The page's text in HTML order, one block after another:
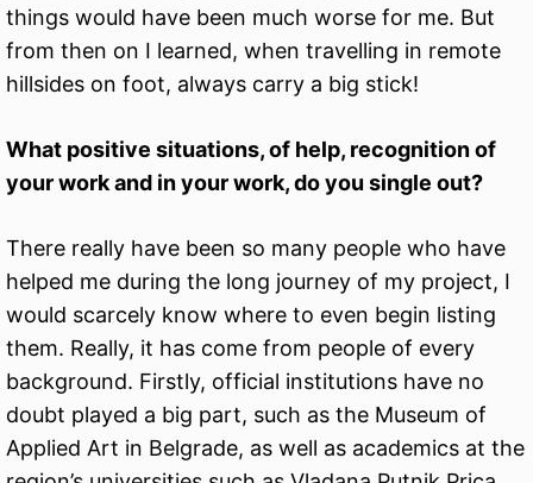
things would have been much worse for me. But
from then on I learned, when travelling in remote
hillsides on foot, always carry a big stick!
What positive situations, of help, recognition of
your work and in your work, do you single out?
There really have been so many people who have
helped me during the long journey of my project, I
would scarcely know where to even begin listing
them. Really, it has come from people of every
background. Firstly, official institutions have no
doubt played a big part, such as the Museum of
Applied Art in Belgrade, as well as academics at the